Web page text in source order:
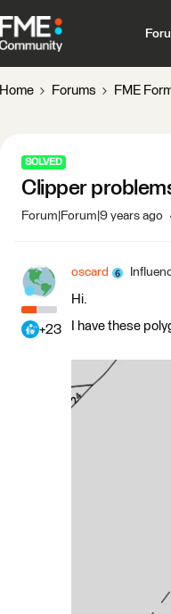
Home Forums FME
SOLVED
Clipper
Forum|Forum|9 years ago
+23
oscard
Hi.
I have these